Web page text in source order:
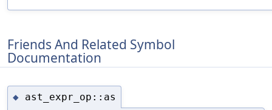
Friends And Related Symbol
Documentation
◆ ast_expr_op::as